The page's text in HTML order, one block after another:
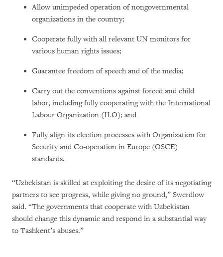
Allow unimpeded operation of nongovernmental
organizations in the country;
Cooperate fully with all relevant UN monitors for
various human rights issues;
Guarantee freedom of speech and of the media;
Carry out the conventions against forced and child
labor, including fully cooperating with the International
Labour Organization (ILO); and
Fully align its election processes with Organization for
Security and Co-operation in Europe (OSCE)
standards.
“Uzbekistan is skilled at exploiting the desire of its negotiating
partners to see progress, while giving no ground,” Swerdlow
said. “The governments that cooperate with Uzbekistan
should change this dynamic and respond in a substantial way
to Tashkent’s abuses.”